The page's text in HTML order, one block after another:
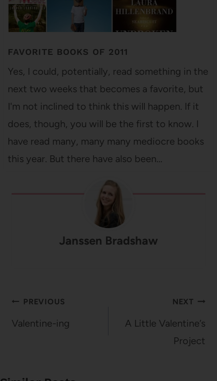
FAVORITE BOOKS OF 2011
Yes, I could, potentially, read something in the
next two weeks that becomes a favorite, but
I'm not inclined to think this will happen. If it
does, though, you will be the first to know. I
have read many, many many mediocre books
this year. But there have also been…
Janssen Bradshaw
Post
navigation
PREVIOUS
Valentine-ing
NEXT
A Little Valentine’s
Project